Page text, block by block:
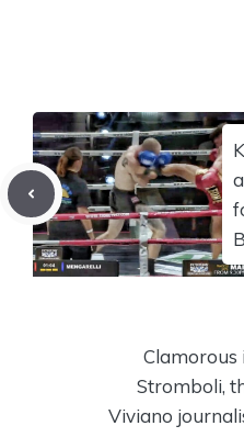
Clamorous
Stromboli,
Viviano